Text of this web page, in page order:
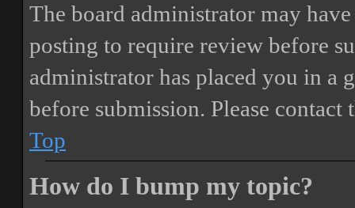
The board administrator may
posting to require review before
administrator has placed you in a
before submission. Please
Top
How do I bump my topic?